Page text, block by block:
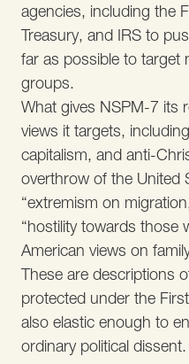
agencies, including the
Treasury, and IRS to
far as possible to target
groups.
What gives NSPM-7 its
views it targets,
capitalism, and anti-
overthrow of the United
“extremism on
“hostility towards those
American views on
These are descriptions
protected under the
also elastic enough to
ordinary political